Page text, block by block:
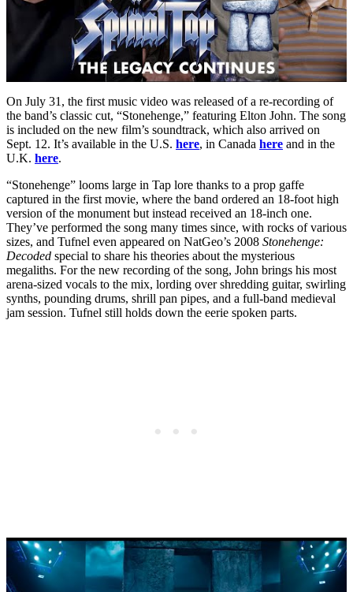
On July 31, the first music video was released of a re-recording of
the band’s classic cut, “Stonehenge,” featuring Elton John. The song
is included on the new film’s soundtrack, which also arrived on
Sept. 12. It’s available in the U.S. here, in Canada here and in the
U.K. here.
“Stonehenge” looms large in Tap lore thanks to a prop gaffe
captured in the first movie, where the band ordered an 18-foot high
version of the monument but instead received an 18-inch one.
They’ve performed the song many times since, with rocks of various
sizes, and Tufnel even appeared on NatGeo’s 2008 Stonehenge:
Decoded special to share his theories about the mysterious
megaliths. For the new recording of the song, John brings his most
arena-sized vocals to the mix, lording over shredding guitar, swirling
synths, pounding drums, shrill pan pipes, and a full-band medieval
jam session. Tufnel still holds down the eerie spoken parts.